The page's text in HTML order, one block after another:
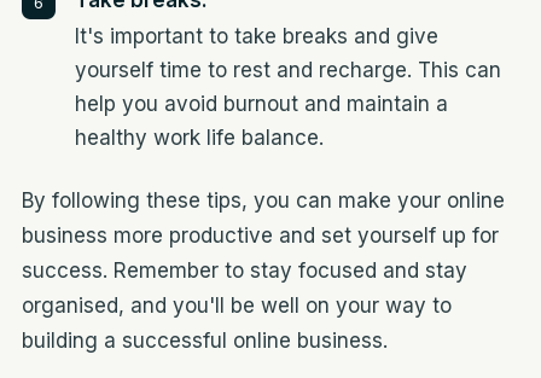
It's important to take breaks and give
yourself time to rest and recharge. This can
help you avoid burnout and maintain a
healthy work life balance.
By following these tips, you can make your online
business more productive and set yourself up for
success. Remember to stay focused and stay
organised, and you'll be well on your way to
building a successful online business.